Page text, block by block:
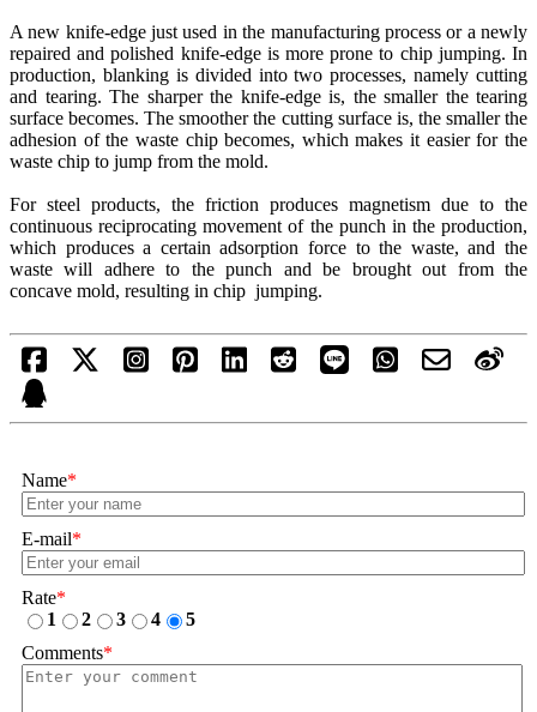
A new knife-edge just used in the manufacturing process or a newly
repaired and polished knife-edge is more prone to chip jumping. In
production, blanking is divided into two processes, namely cutting
and tearing. The sharper the knife-edge is, the smaller the tearing
surface becomes. The smoother the cutting surface is, the smaller the
adhesion of the waste chip becomes, which makes it easier for the
waste chip to jump from the mold.
For steel products, the friction produces magnetism due to the
continuous reciprocating movement of the punch in the production,
which produces a certain adsorption force to the waste, and the
waste will adhere to the punch and be brought out from the
concave mold, resulting in chip jumping.
Name*
E-mail*
Rate*
1
2 3 4
5
Comments*